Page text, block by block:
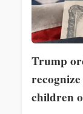
Trump
children